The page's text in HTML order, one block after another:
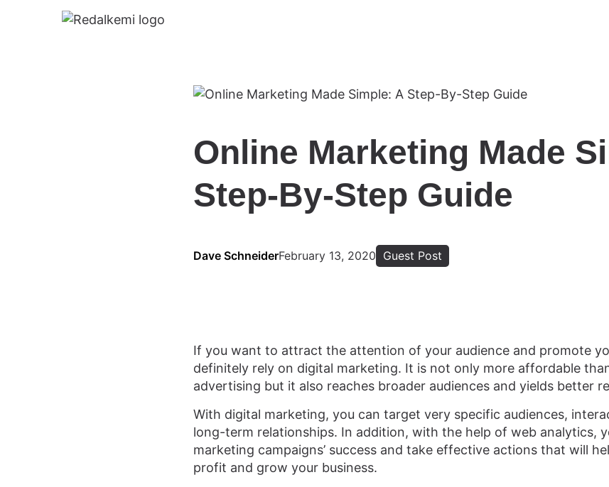
Online Marketing Made
Step-By-Step Guide
Dave SchneiderFebruary 13, 2020 Guest Post
If you want to attract the attention of your audience and promote
definitely rely on digital marketing. It is not only more affordable
advertising but it also reaches broader audiences and yields better
With digital marketing, you can target very specific audiences,
long-term relationships. In addition, with the help of web analytics,
marketing campaigns’ success and take effective actions that will
profit and grow your business.